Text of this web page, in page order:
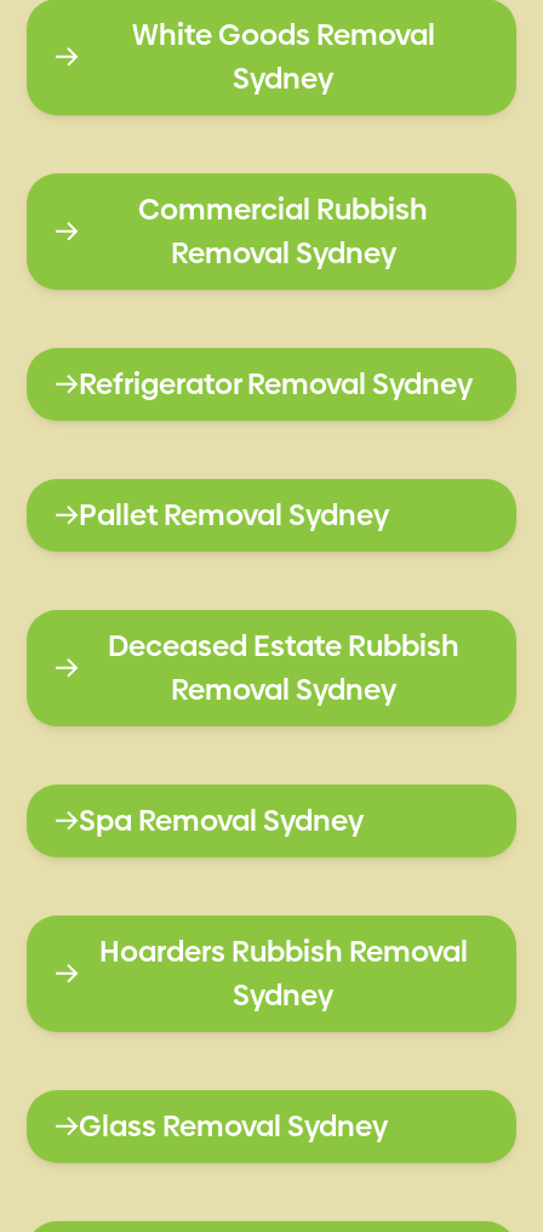
White Goods Removal
Sydney
Commercial Rubbish
Removal Sydney
Refrigerator Removal Sydney
Pallet Removal Sydney
Deceased Estate Rubbish
Removal Sydney
Spa Removal Sydney
Hoarders Rubbish Removal
Sydney
Glass Removal Sydney